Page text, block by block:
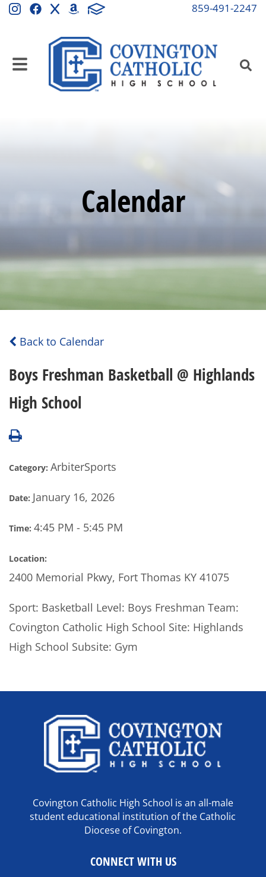
859-491-2247
Calendar
Back to Calendar
Boys Freshman Basketball @ Highlands
High School
Category: ArbiterSports
Date: January 16, 2026
Time: 4:45 PM - 5:45 PM
Location:
2400 Memorial Pkwy, Fort Thomas KY 41075
Sport: Basketball Level: Boys Freshman Team:
Covington Catholic High School Site: Highlands
High School Subsite: Gym
Covington Catholic High School is an all-male
student educational institution of the Catholic
Diocese of Covington.
CONNECT WITH US